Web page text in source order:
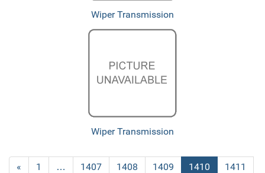
Wiper Transmission
Wiper Transmission
Previous
« Page
1 … Page
1407 Page
1408 Page
1409
Current
1410 Page
1411